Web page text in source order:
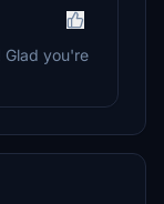
Glad you're